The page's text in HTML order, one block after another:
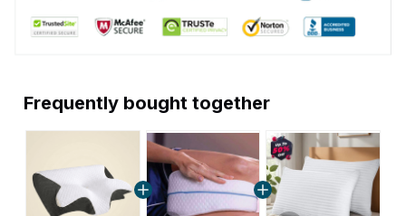
Frequently bought together